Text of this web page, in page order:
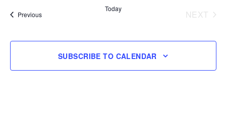
PreviousEvents
Today
NEXT
SUBSCRIBE TO CALENDAR